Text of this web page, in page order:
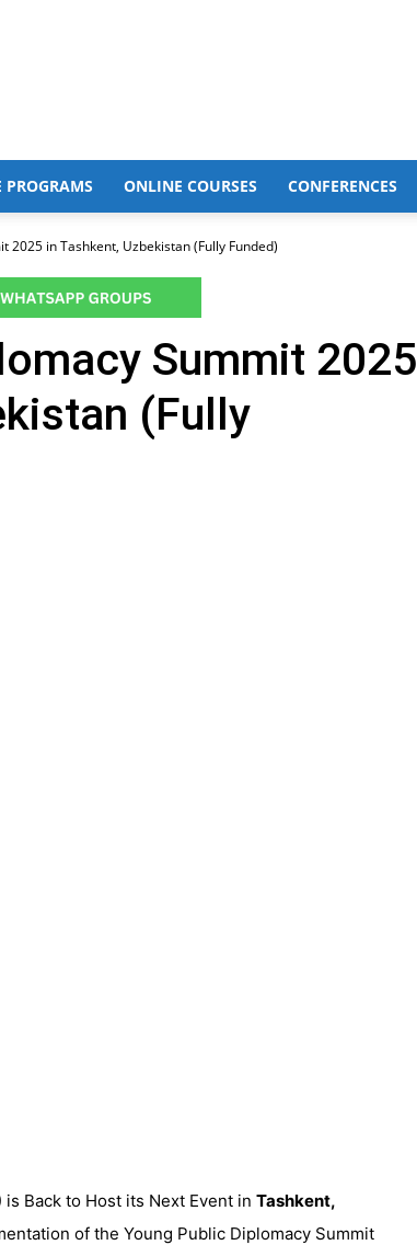
PROGRAMS ONLINE COURSES CONFERENCES
2025 in Tashkent, Uzbekistan (Fully Funded)
Summit 2025
(Fully
Back to Host its Next Event in Tashkent,
of the Young Public Diplomacy Summit